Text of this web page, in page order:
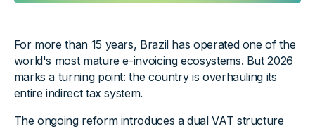
For more than 15 years, Brazil has operated one of the
world's most mature e-invoicing ecosystems. But 2026
marks a turning point: the country is overhauling its
entire indirect tax system.
The ongoing reform introduces a dual VAT structure